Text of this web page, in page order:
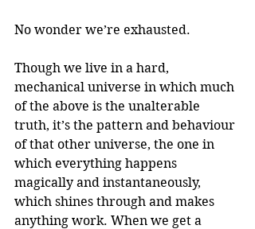
No wonder we’re exhausted.
Though we live in a hard,
mechanical universe in which much
of the above is the unalterable
truth, it’s the pattern and behaviour
of that other universe, the one in
which everything happens
magically and instantaneously,
which shines through and makes
anything work. When we get a